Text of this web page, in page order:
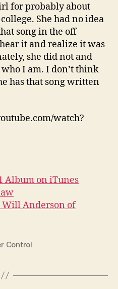
for probably about
She had no idea
song in the off
it and realize it was
she did not and
I am. I don’t think
has that song written
watch?
Album on iTunes
Anderson of
Control